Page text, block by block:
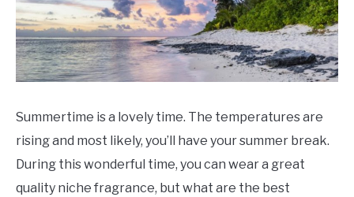
SCENTED CANDLES
FRAGRANCES SIMILAR TO
Summertime is a lovely time. The temperatures are
rising and most likely, you’ll have your summer break.
During this wonderful time, you can wear a great
quality niche fragrance, but what are the best